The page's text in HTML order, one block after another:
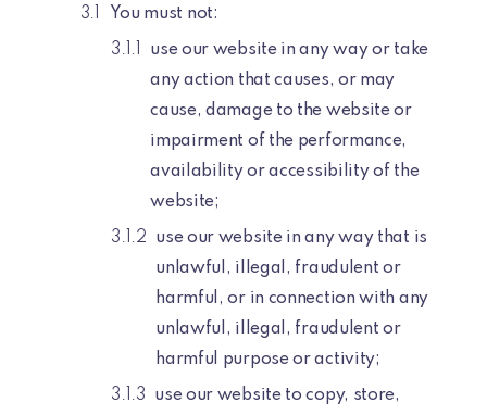
You must not:
use our website in any way or take
any action that causes, or may
cause, damage to the website or
impairment of the performance,
availability or accessibility of the
website;
use our website in any way that is
unlawful, illegal, fraudulent or
harmful, or in connection with any
unlawful, illegal, fraudulent or
harmful purpose or activity;
use our website to copy, store,